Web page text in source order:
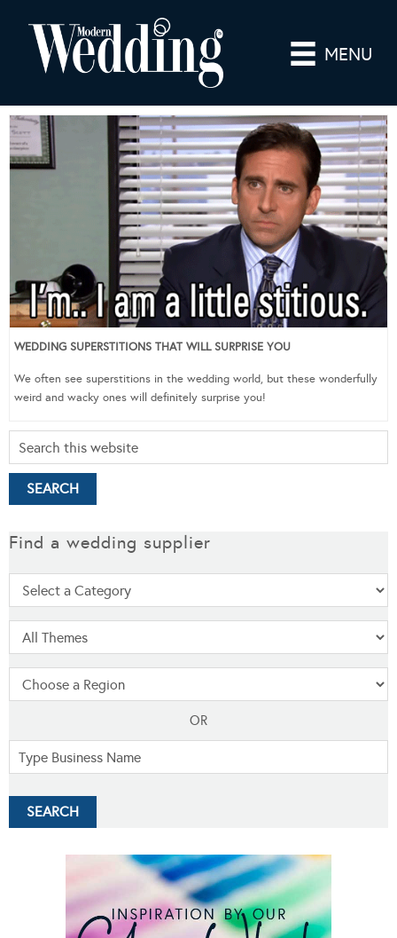
MENU
WEDDING SUPERSTITIONS THAT WILL SURPRISE YOU
We often see superstitions in the wedding world, but these wonderfully
weird and wacky ones will definitely surprise you!
Find a wedding supplier
OR